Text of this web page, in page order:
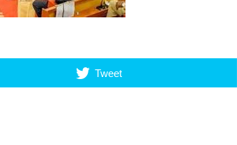
Tweet